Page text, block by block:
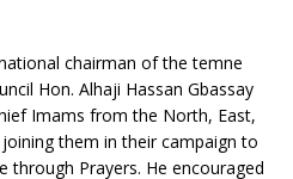
chairman of the temne
Hon. Alhaji Hassan Gbassay
Imams from the North, East,
them in their campaign to
through Prayers. He encouraged